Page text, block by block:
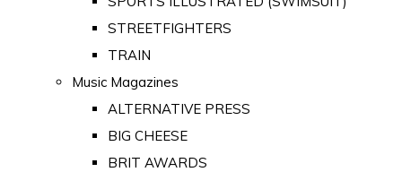
STREETFIGHTERS
TRAIN
Music Magazines
ALTERNATIVE PRESS
BIG CHEESE
BRIT AWARDS